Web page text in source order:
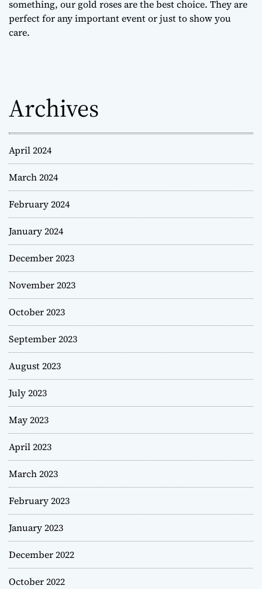
something, our gold roses are the best choice. They are
perfect for any important event or just to show you
care.
Archives
April 2024
March 2024
February 2024
January 2024
December 2023
November 2023
October 2023
September 2023
August 2023
July 2023
May 2023
April 2023
March 2023
February 2023
January 2023
December 2022
October 2022